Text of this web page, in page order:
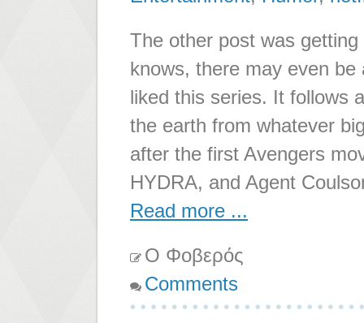
The other post was
knows, there may even
liked this series. It follows
the earth from whatever
after the first Avengers
HYDRA, and Agent
Read more ...
Ο Φοβερός
Comments